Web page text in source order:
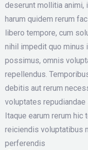
deserunt mollitia animi,
harum quidem rerum
libero tempore, cum
nihil impedit quo minus
possimus, omnis
repellendus.
debitis aut rerum
voluptates
Itaque earum rerum hic
reiciendis voluptatibus
perferendis